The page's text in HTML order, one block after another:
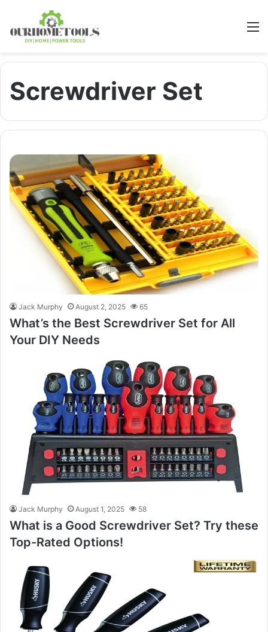
Screwdriver Set
Jack Murphy August 2, 2025 65
What’s the Best Screwdriver Set for All
Your DIY Needs
Jack Murphy August 1, 2025 58
What is a Good Screwdriver Set? Try these
Top-Rated Options!